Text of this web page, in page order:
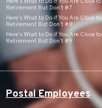
Retirement But Don’t #7
Here’s What to Do if You Are Close to
Retirement But Don’t #8
Here’s What to Do if You Are Close to
Retirement But Don’t #9
Postal Employees